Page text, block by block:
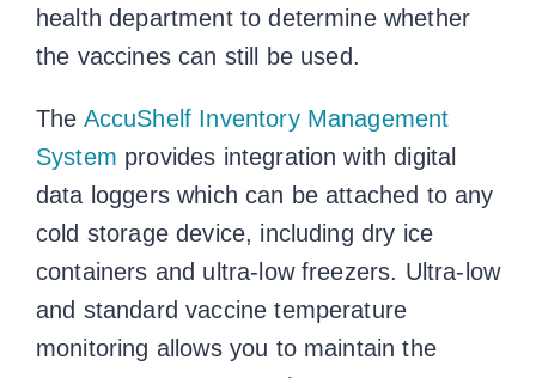
health department to determine whether
the vaccines can still be used.
The AccuShelf Inventory Management
System provides integration with digital
data loggers which can be attached to any
cold storage device, including dry ice
containers and ultra-low freezers. Ultra-low
and standardvaccine temperature
monitoring allows you to maintain the